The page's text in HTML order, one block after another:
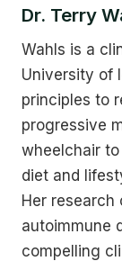
Dr. Terry
Wahls is a
University of
principles to
progressive
wheelchair
diet and
Her research
autoimmune
compelling